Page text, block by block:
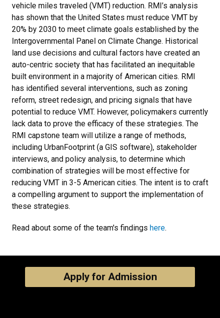
vehicle miles traveled (VMT) reduction. RMI’s analysis
has shown that the United States must reduce VMT by
20% by 2030 to meet climate goals established by the
Intergovernmental Panel on Climate Change. Historical
land use decisions and cultural factors have created an
auto-centric society that has facilitated an inequitable
built environment in a majority of American cities. RMI
has identified several interventions, such as zoning
reform, street redesign, and pricing signals that have
potential to reduce VMT. However, policymakers currently
lack data to prove the efficacy of these strategies. The
RMI capstone team will utilize a range of methods,
including UrbanFootprint (a GIS software), stakeholder
interviews, and policy analysis, to determine which
combination of strategies will be most effective for
reducing VMT in 3-5 American cities. The intent is to craft
a compelling argument to support the implementation of
these strategies.
Read about some of the team's findings here.
Apply for Admission